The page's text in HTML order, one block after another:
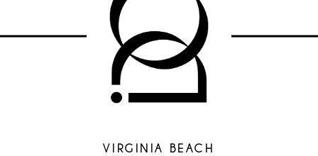
11
VIRGINIA BEACH